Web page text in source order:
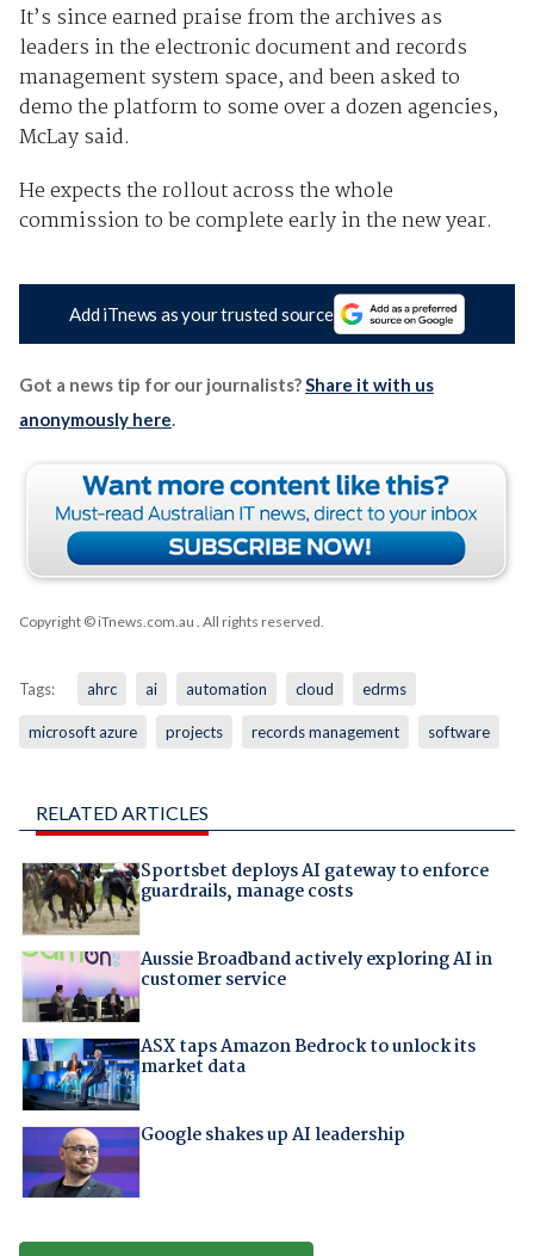
It’s since earned praise from the archives as
leaders in the electronic document and records
management system space, and been asked to
demo the platform to some over a dozen agencies,
McLay said.
He expects the rollout across the whole
commission to be complete early in the new year.
Add iTnews as your trusted source
Got a news tip for our journalists?Share it with us
anonymously here.
Copyright © iTnews.com.au . All rights reserved.
Tags: ahrc ai automation cloud edrms
microsoft azure projects records management software
RELATED ARTICLES
Sportsbet deploys AI gateway to enforce
guardrails, manage costs
Aussie Broadband actively exploring AI in
customer service
ASX taps Amazon Bedrock to unlock its
market data
Google shakes up AI leadership